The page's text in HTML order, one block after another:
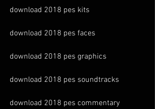
download 2018 pes kits
download 2018 pes faces
download 2018 pes graphics
download 2018 pes soundtracks
download 2018 pes commentary